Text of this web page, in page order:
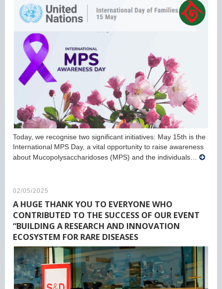
Today, we recognise two significant initiatives: May 15th is the
International MPS Day, a vital opportunity to raise awareness
about Mucopolysaccharidoses (MPS) and the individuals…
02/05/2025
A HUGE THANK YOU TO EVERYONE WHO
CONTRIBUTED TO THE SUCCESS OF OUR EVENT
“BUILDING A RESEARCH AND INNOVATION
ECOSYSTEM FOR RARE DISEASES